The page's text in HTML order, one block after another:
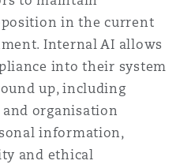
in the current
Internal AI allows
into their system
up, including
organisation
information,
and ethical